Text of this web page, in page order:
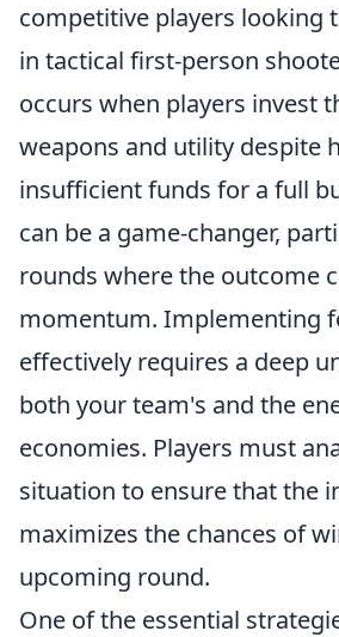
competitive players looking
in tactical first-person
occurs when players invest
weapons and utility despite
insufficient funds for a full
can be a game-changer,
rounds where the outcome
momentum. Implementing
effectively requires a deep
both your team's and the
economies. Players must
situation to ensure that the
maximizes the chances of
upcoming round.
One of the essential